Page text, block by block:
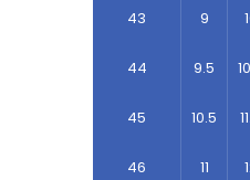
43 9
44 9.5
45 10.5
46 11